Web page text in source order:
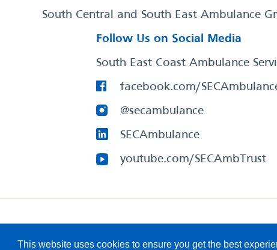
This website uses cookies to ensure you get the best
South Central and South East Ambulance
Follow Us on Social Media
South East Coast Ambulance
facebook.com/
@secambulance
SECAmbulance
youtube.com/SECAmbTrust